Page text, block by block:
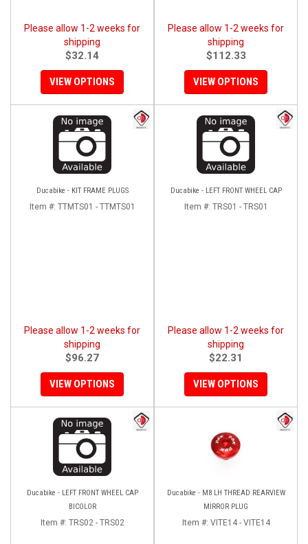
Please allow 1-2 weeks for
shipping
$32.14
VIEW OPTIONS
Please allow 1-2 weeks for
shipping
$112.33
VIEW OPTIONS
Ducabike - KIT FRAME PLUGS
Item #: TTMTS01 - TTMTS01
Please allow 1-2 weeks for
shipping
$96.27
VIEW OPTIONS
Ducabike - LEFT FRONT WHEEL CAP
Item #: TRS01 - TRS01
Please allow 1-2 weeks for
shipping
$22.31
VIEW OPTIONS
Ducabike - LEFT FRONT WHEEL CAP
BICOLOR
Item #: TRS02 - TRS02
Ducabike - M8 LH THREAD REARVIEW
MIRROR PLUG
Item #: VITE14 - VITE14